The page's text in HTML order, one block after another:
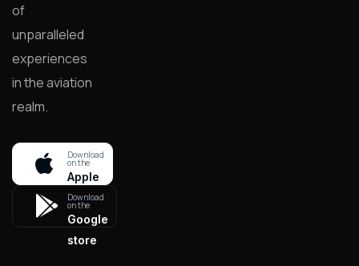
of
unparalleled
experiences
in the aviation
realm.
Download
on the
Apple
store
Download
on the
Google
store